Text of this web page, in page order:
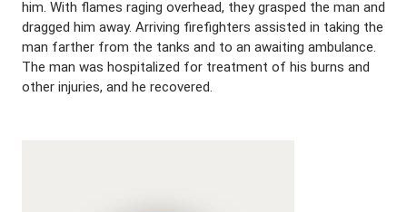
him. With flames raging overhead, they grasped the man and
dragged him away. Arriving firefighters assisted in taking the
man farther from the tanks and to an awaiting ambulance.
The man was hospitalized for treatment of his burns and
other injuries, and he recovered.